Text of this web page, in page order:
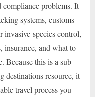
compliance problems. It
systems, customs
invasive-species control,
insurance, and what to
Because this is a sub-
destinations resource, it
travel process you